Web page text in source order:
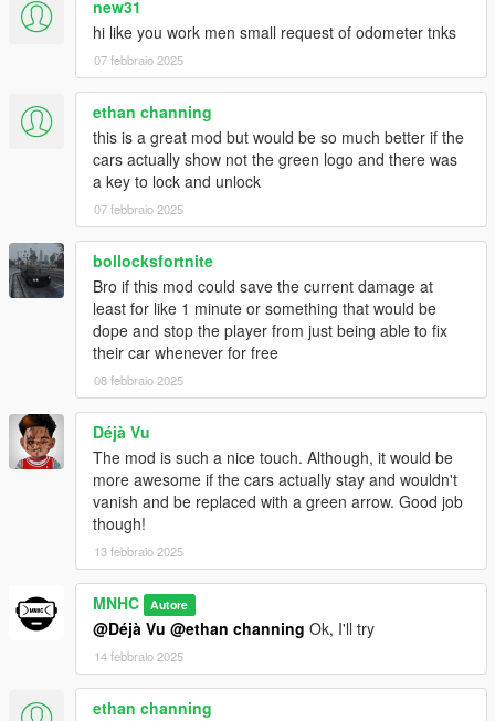
new31
hi like you work men small request of odometer tnks
07 febbraio 2025
ethan channing
this is a great mod but would be so much better if the
cars actually show not the green logo and there was
a key to lock and unlock
07 febbraio 2025
bollocksfortnite
Bro if this mod could save the current damage at
least for like 1 minute or something that would be
dope and stop the player from just being able to fix
their car whenever for free
08 febbraio 2025
Déjà Vu
The mod is such a nice touch. Although, it would be
more awesome if the cars actually stay and wouldn't
vanish and be replaced with a green arrow. Good job
though!
13 febbraio 2025
MNHC Autore
@Déjà Vu @ethan channing Ok, I'll try
14 febbraio 2025
ethan channing